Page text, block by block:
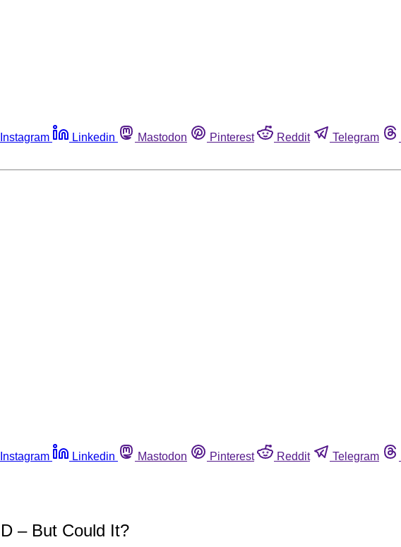
Instagram Linkedin Mastodon Pinterest Reddit Telegram
Instagram Linkedin Mastodon Pinterest Reddit Telegram
– But Could It?